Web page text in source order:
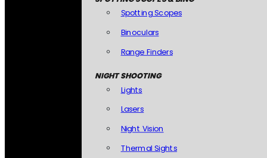
Spotting Scopes
Binoculars
Range Finders
NIGHT SHOOTING
Lights
Lasers
Night Vision
Thermal Sights